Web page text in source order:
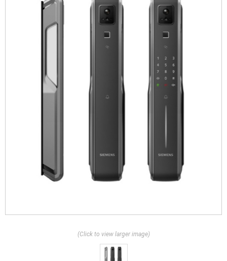
(Click to view larger image)